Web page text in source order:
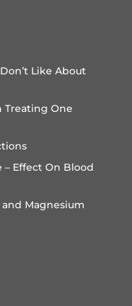
Like About
Treating One
– Effect On Blood
and Magnesium